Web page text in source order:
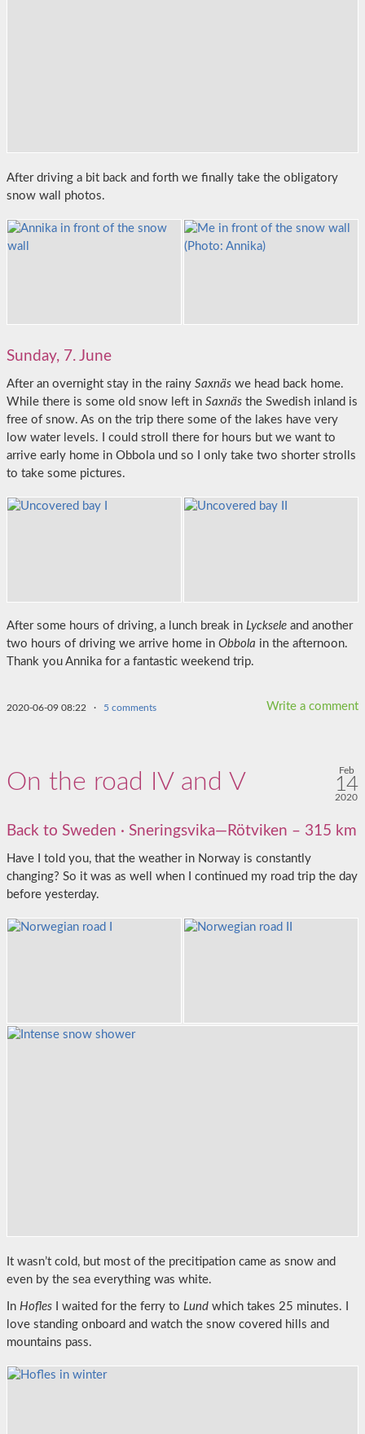
After driving a bit back and forth we finally take the obligatory
snow wall photos.
Sunday, 7. June
After an overnight stay in the rainy Saxnäs we head back home.
While there is some old snow left in Saxnäs the Swedish inland is
free of snow. As on the trip there some of the lakes have very
low water levels. I could stroll there for hours but we want to
arrive early home in Obbola und so I only take two shorter strolls
to take some pictures.
After some hours of driving, a lunch break in Lycksele and another
two hours of driving we arrive home in Obbola in the afternoon.
Thank you Annika for a fantastic weekend trip.
Write a comment
2020-06-09 08:22 · 5 comments
On the road IV and V Feb
14
2020
Back to Sweden · Sneringsvika—Rötviken – 315 km
Have I told you, that the weather in Norway is constantly
changing? So it was as well when I continued my road trip the day
before yesterday.
It wasn’t cold, but most of the precitipation came as snow and
even by the sea everything was white.
In Hofles I waited for the ferry to Lund which takes 25 minutes. I
love standing onboard and watch the snow covered hills and
mountains pass.